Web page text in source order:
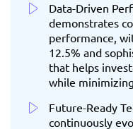
Data-Driven
demonstrates
performance,
12.5% and
that helps
while
Future-Ready
continuously